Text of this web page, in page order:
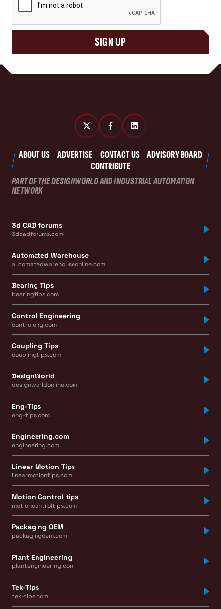
SIGN UP
ABOUT US ADVERTISE CONTACT US
ADVISORY BOARD
CONTRIBUTE
PART OF THE DESIGNWORLD AND INDUSTRIAL AUTOMATION
NETWORK
3d CAD forums
3dcadforums.com
Automated Warehouse
automatedwarehouseonline.com
Bearing Tips
bearingtips.com
Control Engineering
controleng.com
Coupling Tips
couplingtips.com
DesignWorld
designworldonline.com
Eng-Tips
eng-tips.com
Engineering.com
engineering.com
Linear Motion Tips
linearmotiontips.com
Motion Control tips
motioncontroltips.com
Packaging OEM
packagingoem.com
Plant Engineering
plantengineering.com
Tek-Tips
tek-tips.com